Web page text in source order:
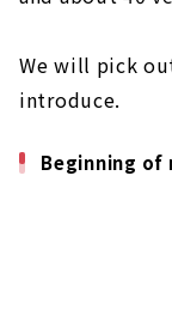
We will pick
introduce.
Beginning